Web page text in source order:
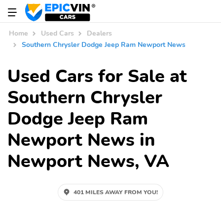
Home Used Cars
Dealers
Southern Chrysler Dodge Jeep Ram Newport News
Used Cars for Sale at
Southern Chrysler
Dodge Jeep Ram
Newport News in
Newport News, VA
401 MILES AWAY FROM YOU!